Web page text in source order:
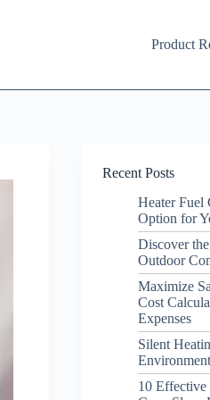
Product
Recent Posts
Heater Fuel
Option for
Discover
Outdoor
Maximize
Cost
Expenses
Silent
10 Effective